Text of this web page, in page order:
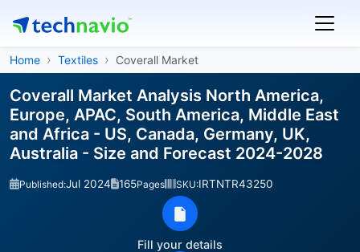
Home Textiles Coverall Market
Coverall Market Analysis North America,
Europe, APAC, South America, Middle East
and Africa - US, Canada, Germany, UK,
Australia - Size and Forecast 2024-2028
Published:Jul 2024 165Pages SKU:IRTNTR43250
Fill your details